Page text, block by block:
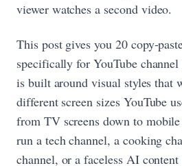
viewer watches a second video.
This post gives you 20 copy-
specifically for YouTube
is built around visual styles that
different screen sizes YouTube
from TV screens down to
run a tech channel, a cooking
channel, or a faceless AI